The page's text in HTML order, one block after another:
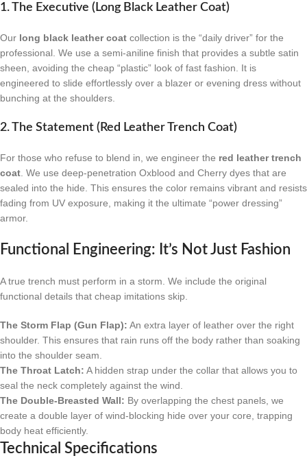
1. The Executive (Long Black Leather Coat)
Our long black leather coat collection is the “daily driver” for the
professional. We use a semi-aniline finish that provides a subtle satin
sheen, avoiding the cheap “plastic” look of fast fashion. It is
engineered to slide effortlessly over a blazer or evening dress without
bunching at the shoulders.
2. The Statement (Red Leather Trench Coat)
For those who refuse to blend in, we engineer the red leather trench
coat . We use deep-penetration Oxblood and Cherry dyes that are
sealed into the hide. This ensures the color remains vibrant and resists
fading from UV exposure, making it the ultimate “power dressing”
armor.
Functional Engineering: It’s Not Just Fashion
A true trench must perform in a storm. We include the original
functional details that cheap imitations skip.
The Storm Flap (Gun Flap): An extra layer of leather over the right
shoulder. This ensures that rain runs off the body rather than soaking
into the shoulder seam.
The Throat Latch: A hidden strap under the collar that allows you to
seal the neck completely against the wind.
The Double-Breasted Wall: By overlapping the chest panels, we
create a double layer of wind-blocking hide over your core, trapping
body heat efficiently.
Technical Specifications